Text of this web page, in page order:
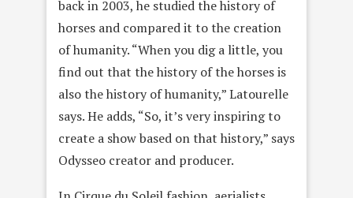
back in 2003, he studied the history of
horses and compared it to the creation
of humanity. “When you dig a little, you
find out that the history of the horses is
also the history of humanity,” Latourelle
says. He adds, “So, it’s very inspiring to
create a show based on that history,” says
Odysseo creator and producer.